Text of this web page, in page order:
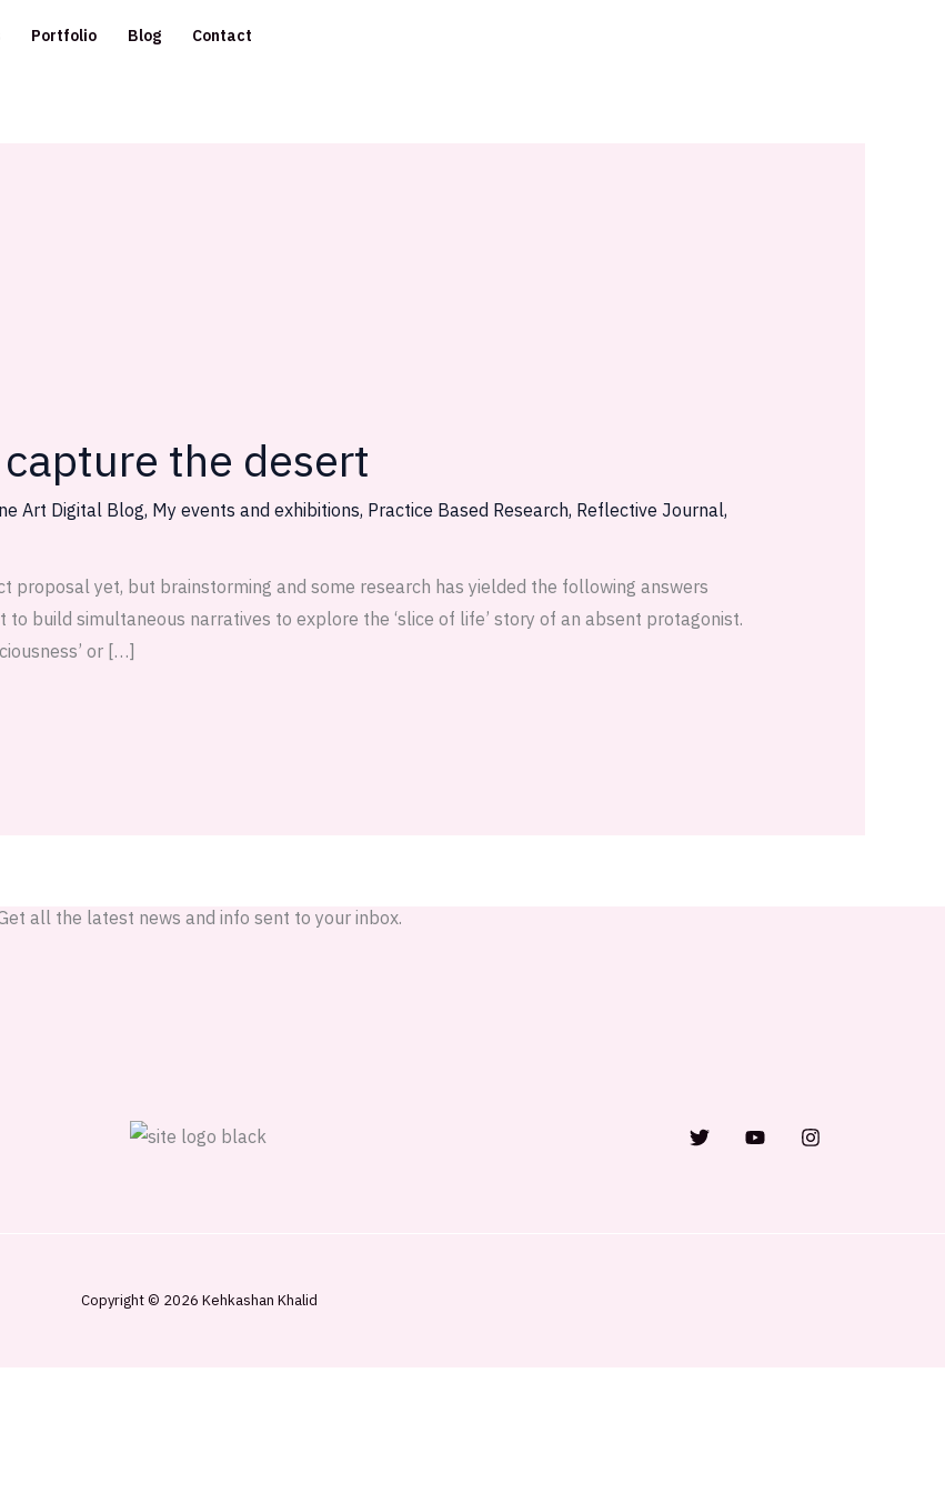
Portfolio Blog Contact
the desert
Art Digital Blog, My events and exhibitions, Practice Based Research, Reflective Journal,
proposal yet, but brainstorming and some research has yielded the following answers
build simultaneous narratives to explore the ‘slice of life’ story of an absent protagonist.
or […]
all the latest news and info sent to your inbox.
Copyright © 2026 Kehkashan Khalid